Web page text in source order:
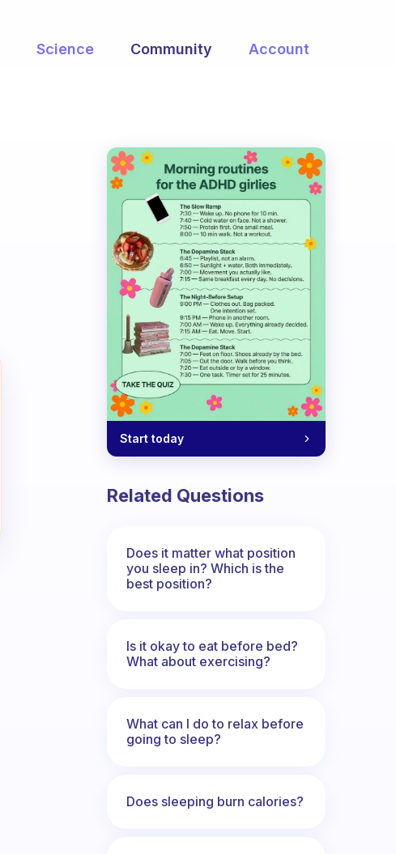
Science Community Account
Start today
Related Questions
Does it matter what position
you sleep in? Which is the
best position?
Is it okay to eat before bed?
What about exercising?
What can I do to relax before
going to sleep?
Does sleeping burn calories?